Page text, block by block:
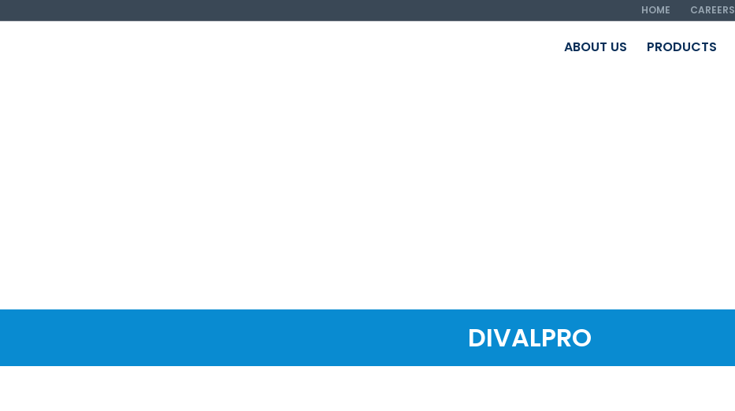
HOME CAREERS
ABOUT US PRODUCTS
DIVALPRO